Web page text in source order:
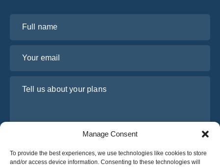
Manage Consent
To provide the best experiences, we use technologies like cookies to store
and/or access device information. Consenting to these technologies will